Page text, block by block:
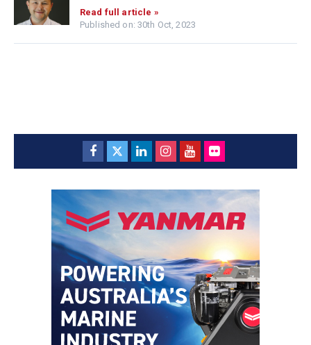
Read full article »
Published on: 30th Oct, 2023